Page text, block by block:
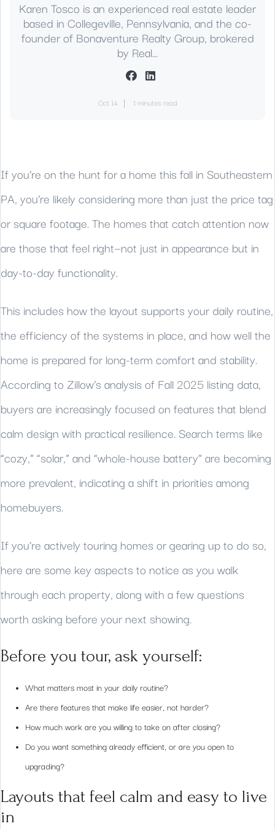
Karen Tosco is an experienced real estate leader
based in Collegeville, Pennsylvania, and the co-
founder of Bonaventure Realty Group, brokered
by Real...
Oct 14 1 minutes read
If you’re on the hunt for a home this fall in Southeastern
PA, you’re likely considering more than just the price tag
or square footage. The homes that catch attention now
are those that feel right—not just in appearance but in
day-to-day functionality.
This includes how the layout supports your daily routine,
the efficiency of the systems in place, and how well the
home is prepared for long-term comfort and stability.
According to Zillow’s analysis of Fall 2025 listing data,
buyers are increasingly focused on features that blend
calm design with practical resilience. Search terms like
“cozy,” “solar,” and “whole-house battery” are becoming
more prevalent, indicating a shift in priorities among
homebuyers.
If you’re actively touring homes or gearing up to do so,
here are some key aspects to notice as you walk
through each property, along with a few questions
worth asking before your next showing.
Before you tour, ask yourself:
What matters most in your daily routine?
Are there features that make life easier, not harder?
How much work are you willing to take on after closing?
Do you want something already efficient, or are you open to
upgrading?
Layouts that feel calm and easy to live
in